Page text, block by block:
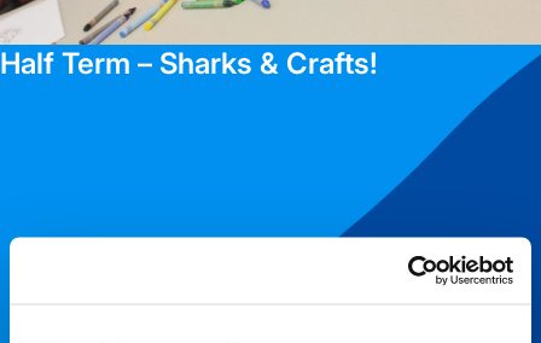
Half Term – Sharks & Crafts!